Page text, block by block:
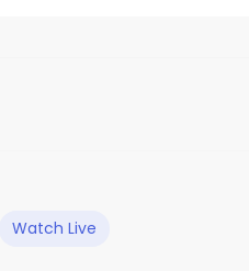
Watch Live